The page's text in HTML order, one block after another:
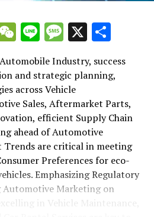
a roadmap for
yet fascinating world of the
Lane: Top Trends Shaping
and Vehicle Manufacturing"
How Automotive Sales,
and Car Dealerships are
Preferences and
Fast Lane: Top
Automobile
WeChat
LineMessage
X
Industry, success
and strategic planning,
across Vehicle
Sales, Aftermarket Parts,
efficient Supply Chain
ahead of Automotive
Trends are critical in meeting
Preferences for eco-
Emphasizing Regulatory
Automotive Marketing on
in Vehicle Maintenance,